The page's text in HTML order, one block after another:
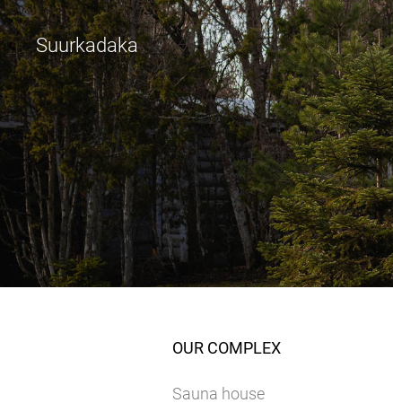
Suurkadaka
OUR COMPLEX
Sauna house